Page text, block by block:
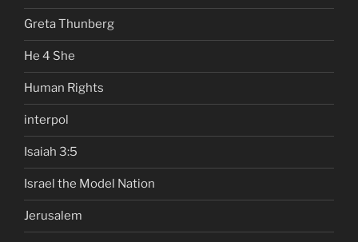
Greta Thunberg
He 4 She
Human Rights
interpol
Isaiah 3:5
Israel the Model Nation
Jerusalem